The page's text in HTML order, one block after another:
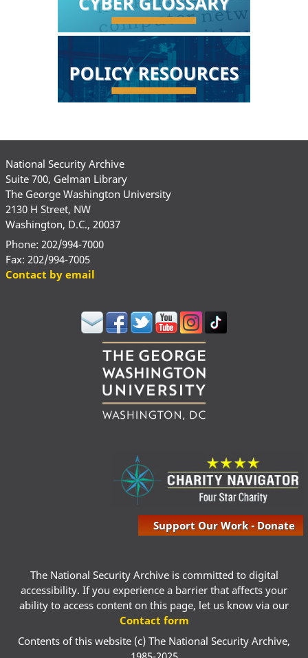
National Security Archive
Suite 700, Gelman Library
The George Washington University
2130 H Street, NW
Washington, D.C., 20037
Phone: 202/994-7000
Fax: 202/994-7005
Contact by email
Support Our Work - Donate
The National Security Archive is committed to digital
accessibility. If you experience a barrier that affects your
ability to access content on this page, let us know via our
Contact form
Contents of this website (c) The National Security Archive,